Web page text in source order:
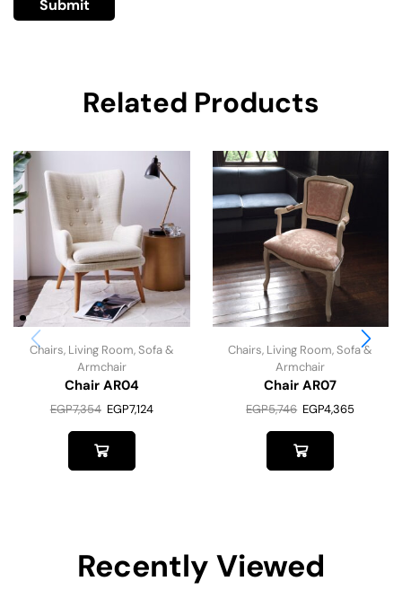
Related Products
Chairs, Living Room,Sofa &
Armchair
Chair AR04
EGP7,354 EGP7,124
Chairs, Living Room,Sofa &
Armchair
Chair AR07
EGP5,746 EGP4,365
Recently Viewed